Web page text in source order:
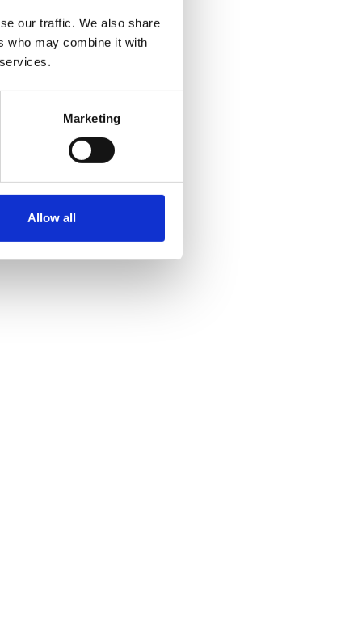
our traffic. We also share
who may combine it with
Marketing
Allow all